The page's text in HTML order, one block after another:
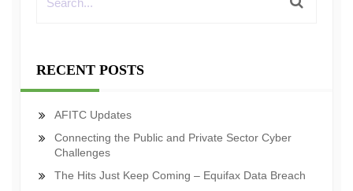
RECENT POSTS
AFITC Updates
Connecting the Public and Private Sector Cyber
Challenges
The Hits Just Keep Coming – Equifax Data Breach